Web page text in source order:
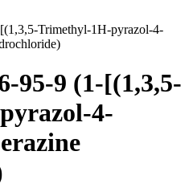
Trimethyl-1H-pyrazol-4-
95-9 (1-[(1,3,5-
4-